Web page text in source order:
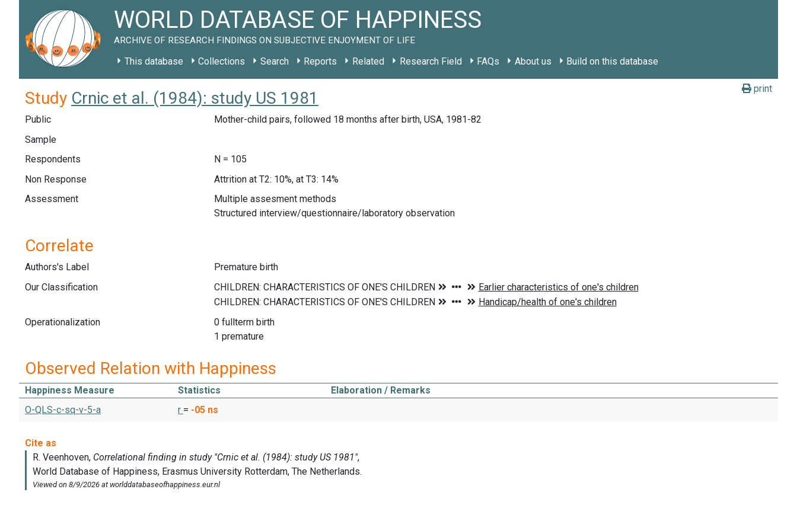
WORLD DATABASE OF HAPPINESS
ARCHIVE OF RESEARCH FINDINGS ON SUBJECTIVE ENJOYMENT OF LIFE
This database Collections Search Reports Related Research Field FAQs About us Build on this database
print
Study Crnic et al. (1984): study US 1981
Public
Mother-child pairs, followed 18 months after birth, USA, 1981-82
Sample
Respondents
N = 105
Non Response
Attrition at T2: 10%, at T3: 14%
Assessment
Multiple assesment methods
Structured interview/questionnaire/laboratory observation
Correlate
Authors's Label
Premature birth
Our Classification
Operationalization
0 fullterm birth
1 premature
Observed Relation with Happiness
Happiness Measure Statistics
Elaboration / Remarks
O-QLS-c-sq-v-5-a
r = -05 ns